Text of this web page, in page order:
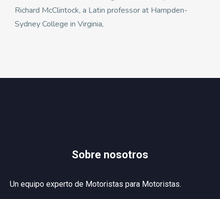
Richard McClintock, a Latin professor at Hampden-
Sydney College in Virginia,
Sobre nosotros
Un equipo experto de Motoristas para Motoristas.